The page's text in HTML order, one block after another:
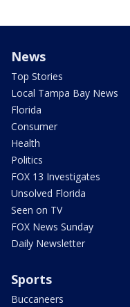
News
Top Stories
Local Tampa Bay News
Florida
Consumer
Health
Politics
FOX 13 Investigates
Unsolved Florida
Seen on TV
FOX News Sunday
Daily Newsletter
Sports
Buccaneers